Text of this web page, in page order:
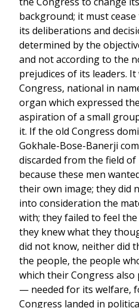
background; it must
its deliberations and
determined by the
and not according to the
prejudices of its leaders.
Congress, national in
organ which expressed
aspiration of a small
it. If the old Congress
Gokhale-Bose-Banerji
discarded from the field
because these men
their own image; they did
into consideration the
with; they failed to feel
they knew what they
did not know, neither did
the people, the people
which their Congress
— needed for its welfare,
Congress landed in